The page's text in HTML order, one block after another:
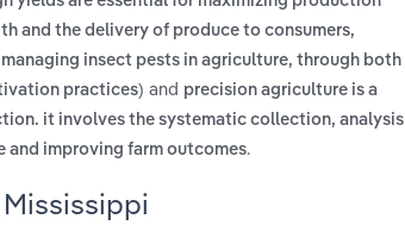
and the delivery of produce to consumers,
insect pests in agriculture, through both
practices) and precision agriculture is a
it involves the systematic collection, analysis
and improving farm outcomes.